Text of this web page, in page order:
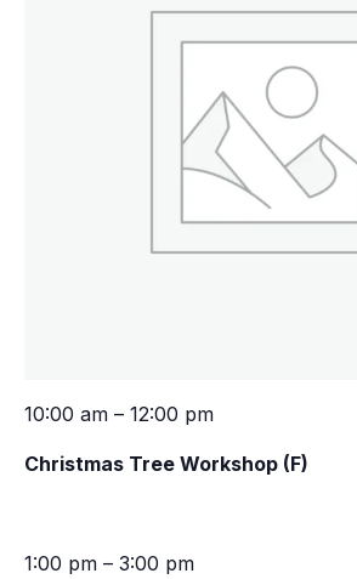
10:00 am – 12:00 pm
Christmas Tree Workshop (F)
1:00 pm – 3:00 pm